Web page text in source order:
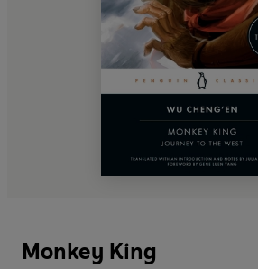
Monkey King